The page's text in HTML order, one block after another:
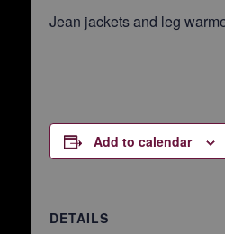
Jean jackets and leg
Add to calendar
DETAILS